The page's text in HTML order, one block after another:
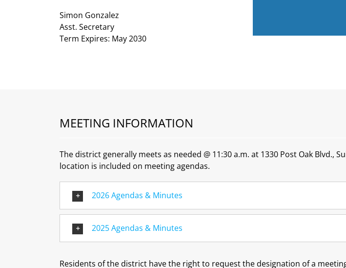
Simon Gonzalez
Asst. Secretary
Term Expires: May 2030
MEETING INFORMATION
The district generally meets as needed @ 11:30 a.m. at 1330 Post Oak Blvd.,
location is included on meeting agendas.
2026 Agendas & Minutes
2025 Agendas & Minutes
Residents of the district have the right to request the designation of a